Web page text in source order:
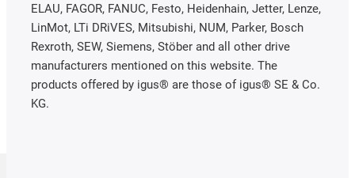
ELAU, FAGOR, FANUC, Festo, Heidenhain, Jetter, Lenze,
LinMot, LTi DRiVES, Mitsubishi, NUM, Parker, Bosch
Rexroth, SEW, Siemens, Stöber and all other drive
manufacturers mentioned on this website. The
products offered by igus® are those of igus® SE & Co.
KG.